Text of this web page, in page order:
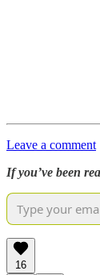
Leave a comment
If you’ve been
16